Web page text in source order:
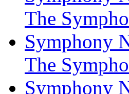
The
Symphony
The
Symphony